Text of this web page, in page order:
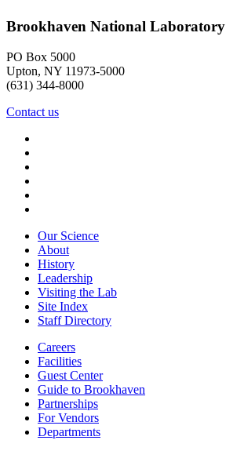
Brookhaven National Laboratory
PO Box 5000
Upton, NY 11973-5000
(631) 344-8000
Contact us
Our Science
About
History
Leadership
Visiting the Lab
Site Index
Staff Directory
Careers
Facilities
Guest Center
Guide to Brookhaven
Partnerships
For Vendors
Departments